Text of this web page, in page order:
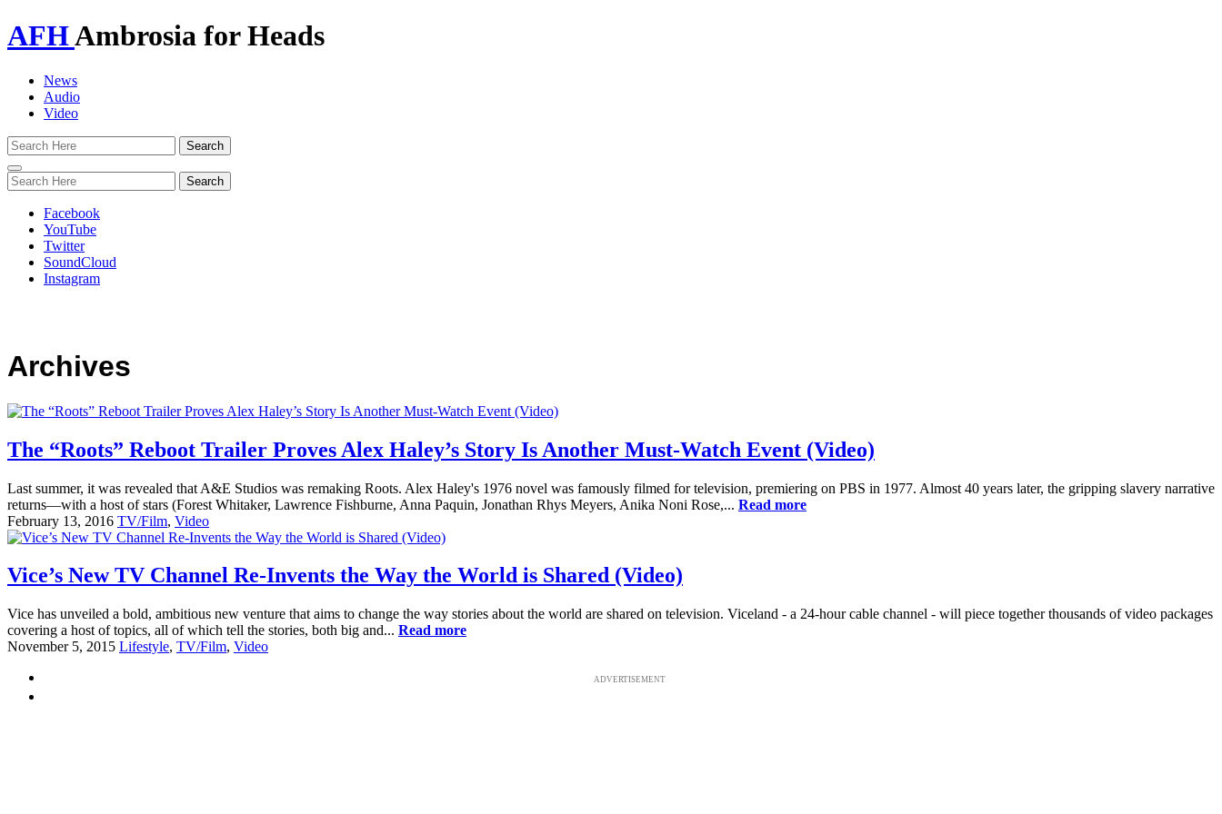
AFHAmbrosia for Heads
News
Audio
Video
Toggle
navigation
Facebook
YouTube
Twitter
SoundCloud
Instagram
Archives
The “Roots” Reboot Trailer Proves Alex Haley’s Story Is Another Must-Watch Event (Video)
Last summer, it was revealed that A&E Studios was remaking Roots. Alex Haley's 1976 novel was famously filmed for television, premiering on PBS in 1977. Almost 40 years later, the gripping slavery narrative
returns—with a host of stars (Forest Whitaker, Lawrence Fishburne, Anna Paquin, Jonathan Rhys Meyers, Anika Noni Rose,... Read more
February 13, 2016 TV/Film, Video
Vice’s New TV Channel Re-Invents the Way the World is Shared (Video)
Vice has unveiled a bold, ambitious new venture that aims to change the way stories about the world are shared on television. Viceland - a 24-hour cable channel - will piece together thousands of video packages
covering a host of topics, all of which tell the stories, both big and... Read more
November 5, 2015 Lifestyle, TV/Film, Video
ADVERTISEMENT